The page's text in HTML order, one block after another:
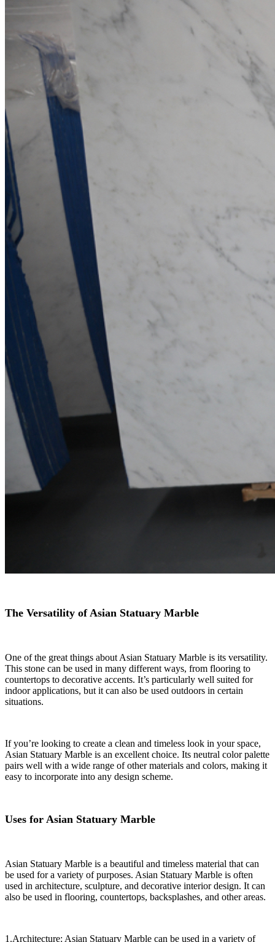
The Versatility of Asian Statuary Marble
One of the great things about Asian Statuary Marble is its versatility.
This stone can be used in many different ways, from flooring to
countertops to decorative accents. It’s particularly well suited for
indoor applications, but it can also be used outdoors in certain
situations.
If you’re looking to create a clean and timeless look in your space,
Asian Statuary Marble is an excellent choice. Its neutral color palette
pairs well with a wide range of other materials and colors, making it
easy to incorporate into any design scheme.
Uses for Asian Statuary Marble
Asian Statuary Marble is a beautiful and timeless material that can
be used for a variety of purposes. Asian Statuary Marble is often
used in architecture, sculpture, and decorative interior design. It can
also be used in flooring, countertops, backsplashes, and other areas.
1.Architecture: Asian Statuary Marble can be used in a variety of